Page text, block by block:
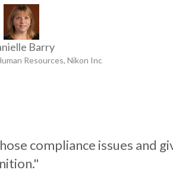
Barry
Resources, Nikon Inc
compliance issues and